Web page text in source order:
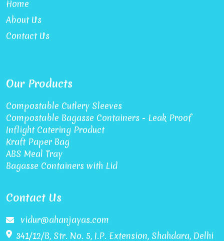
Home
About Us
Contact Us
Our Products
Compostable Cutlery Sleeves
Compostable Bagasse Containers - Leak Proof
Inflight Catering Product
Kraft Paper Bag
ABS Meal Tray
Bagasse Containers with Lid
Contact Us
vidur@ahanjayas.com
341/12/B, Str. No. 5, I.P. Extension, Shahdara, Delhi